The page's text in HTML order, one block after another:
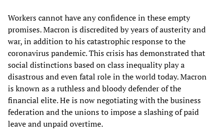
Workers cannot have any confidence in these empty
promises. Macron is discredited by years of austerity and
war, in addition to his catastrophic response to the
coronavirus pandemic. This crisis has demonstrated that
social distinctions based on class inequality play a
disastrous and even fatal role in the world today. Macron
is known as a ruthless and bloody defender of the
financial elite. He is now negotiating with the business
federation and the unions to impose a slashing of paid
leave and unpaid overtime.